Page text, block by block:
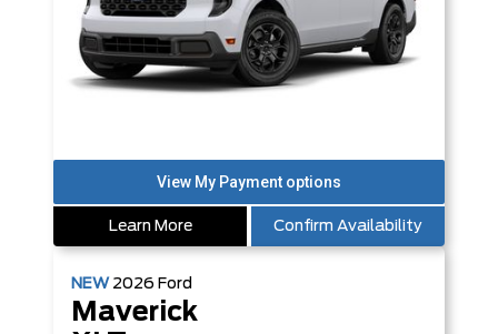
Learn More Confirm Availability
NEW 2026 Ford
Maverick